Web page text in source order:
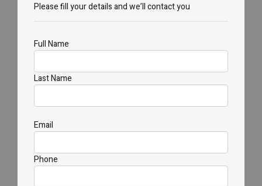
Please fill your details and we’ll contact you
Full Name
Last Name
Email
Phone